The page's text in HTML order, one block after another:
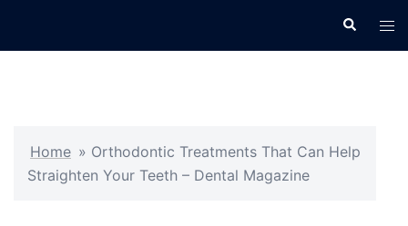
Search
Home » Orthodontic Treatments That Can Help
Straighten Your Teeth – Dental Magazine